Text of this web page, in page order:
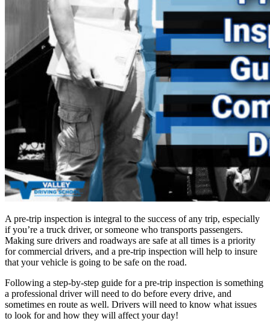
A pre-trip inspection is integral to the success of any trip, especially
if you’re a truck driver, or someone who transports passengers.
Making sure drivers and roadways are safe at all times is a priority
for commercial drivers, and a pre-trip inspection will help to insure
that your vehicle is going to be safe on the road.
Following a step-by-step guide for a pre-trip inspection is something
a professional driver will need to do before every drive, and
sometimes en route as well. Drivers will need to know what issues
to look for and how they will affect your day!